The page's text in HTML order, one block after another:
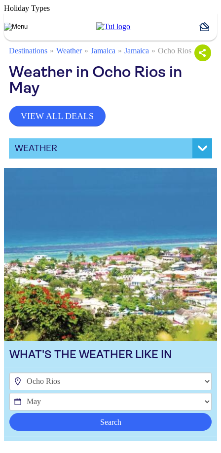
Holiday Types
Destinations Weather Jamaica Jamaica Ocho Rios
Weather in Ocho Rios in
May
VIEW ALL DEALS
WEATHER
WHAT'S THE WEATHER LIKE IN
Search